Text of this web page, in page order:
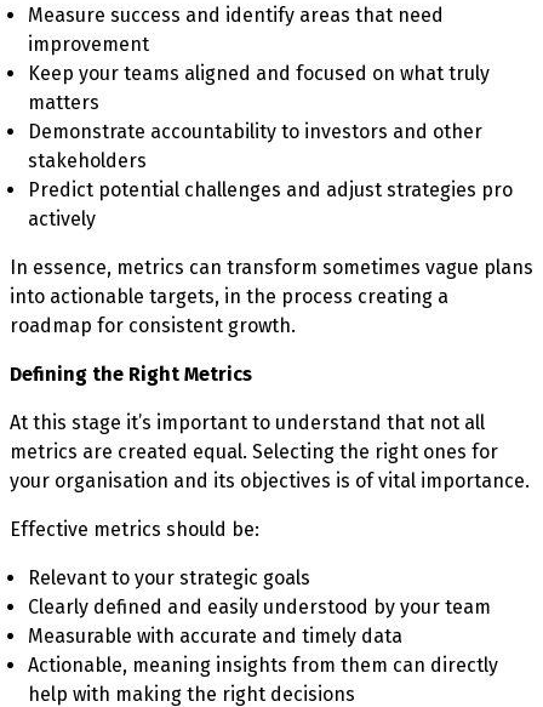
Measure success and identify areas that need
improvement
Keep your teams aligned and focused on what truly
matters
Demonstrate accountability to investors and other
stakeholders
Predict potential challenges and adjust strategies pro
actively
In essence, metrics can transform sometimes vague plans
into actionable targets, in the process creating a
roadmap for consistent growth.
Defining the Right Metrics
At this stage it’s important to understand that not all
metrics are created equal. Selecting the right ones for
your organisation and its objectives is of vital importance.
Effective metrics should be:
Relevant to your strategic goals
Clearly defined and easily understood by your team
Measurable with accurate and timely data
Actionable, meaning insights from them can directly
help with making the right decisions